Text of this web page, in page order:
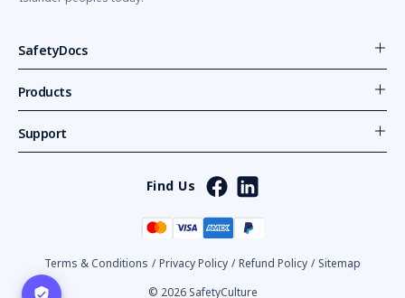
SafetyDocs
Products
Support
Find Us
Terms & Conditions / Privacy Policy / Refund Policy / Sitemap
© 2026 SafetyCulture